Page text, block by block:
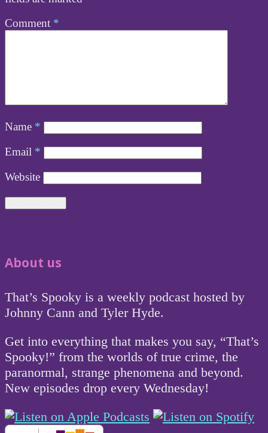
Comment *
Name *
Email *
Website
About us
That’s Spooky is a weekly podcast hosted by
Johnny Cann and Tyler Hyde.
Get into everything that makes you say, “That’s
Spooky!” from the worlds of true crime, the
paranormal, strange phenomena and beyond.
New episodes drop every Wednesday!